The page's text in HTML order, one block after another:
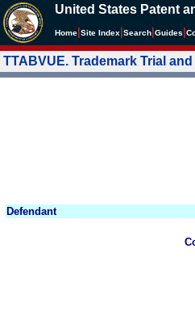
United States Patent
Home Site Index Search Guides
TTABVUE. Trademark Trial
Defendant